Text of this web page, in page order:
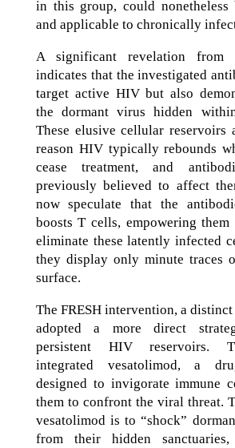
in this group, could nonetheless
and applicable to chronically
A significant revelation
indicates that the investigated
target active HIV but also
the dormant virus hidden
These elusive cellular reservoirs
reason HIV typically rebounds
cease treatment, and
previously believed to affect
now speculate that the
boosts T cells, empowering
eliminate these latently infected
they display only minute traces
surface.
The FRESH intervention, a
adopted a more direct
persistent HIV reservoirs.
integrated vesatolimod, a
designed to invigorate immune
them to confront the viral threat.
vesatolimod is to “shock”
from their hidden